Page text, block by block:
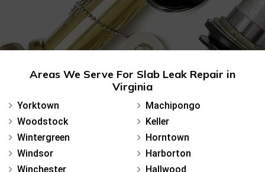
Areas We Serve For Slab Leak Repair in
Virginia
Yorktown
Woodstock
Wintergreen
Windsor
Winchester
Machipongo
Keller
Horntown
Harborton
Hallwood